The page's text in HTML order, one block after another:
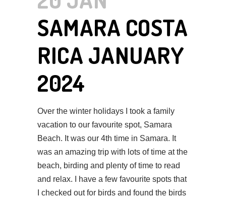
SAMARA COSTA
RICA JANUARY
2024
Over the winter holidays I took a family
vacation to our favourite spot, Samara
Beach. It was our 4th time in Samara. It
was an amazing trip with lots of time at the
beach, birding and plenty of time to read
and relax. I have a few favourite spots that
I checked out for birds and found the birds